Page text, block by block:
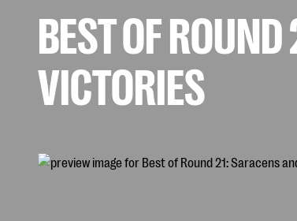
BEST OF
VICTORIES